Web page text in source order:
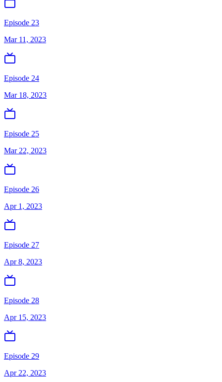
Episode 23
Mar 11, 2023
Episode 24
Mar 18, 2023
Episode 25
Mar 22, 2023
Episode 26
Apr 1, 2023
Episode 27
Apr 8, 2023
Episode 28
Apr 15, 2023
Episode 29
Apr 22, 2023